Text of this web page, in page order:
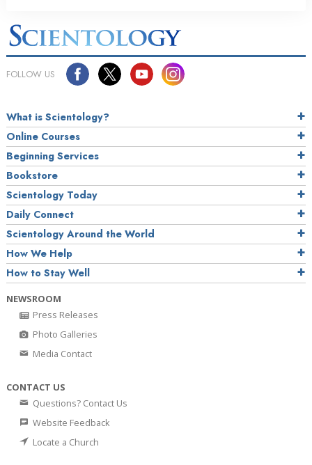
FOLLOW US
What is Scientology?
Online Courses
Beginning Services
Bookstore
Scientology Today
Daily Connect
Scientology Around the World
How We Help
How to Stay Well
NEWSROOM
Press Releases
Photo Galleries
Media Contact
CONTACT US
Questions? Contact Us
Website Feedback
Locate a Church